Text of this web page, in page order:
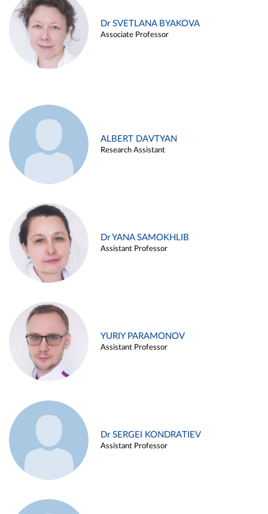
Dr SVETLANA BYAKOVA
Associate Professor
ALBERT DAVTYAN
Research Assistant
Dr YANA SAMOKHLIB
Assistant Professor
YURIY PARAMONOV
Assistant Professor
Dr SERGEI KONDRATIEV
Assistant Professor